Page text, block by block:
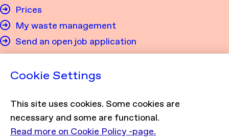
Prices
My waste management
Send an open job application
Privacy
Privacy policy
Cookie policy
Cookie Settings
This site uses cookies. Some cookies are
necessary and some are functional.
Read more on Cookie Policy -page.